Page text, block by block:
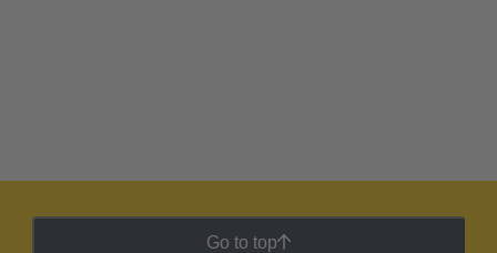
Go to top